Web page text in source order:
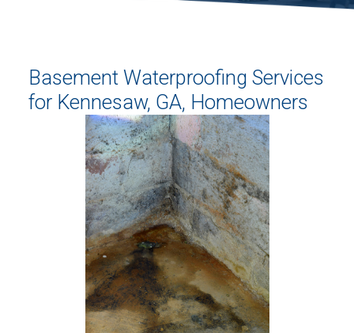
Basement Waterproofing Services
for Kennesaw, GA, Homeowners